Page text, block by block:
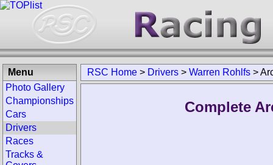
RSC Home > Drivers > Warren Rohlfs >
Complete
Menu
Photo Gallery
Championships
Cars
Drivers
Races
Tracks &